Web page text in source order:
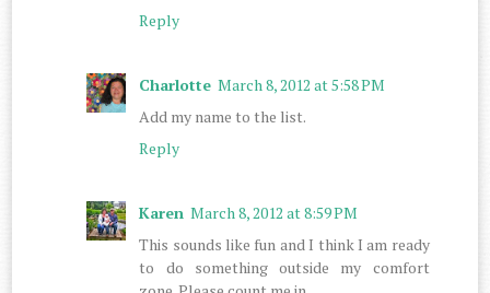
Reply
Charlotte March 8, 2012 at 5:58 PM
Add my name to the list.
Reply
Karen March 8, 2012 at 8:59 PM
This sounds like fun and I think I am ready
to do something outside my comfort